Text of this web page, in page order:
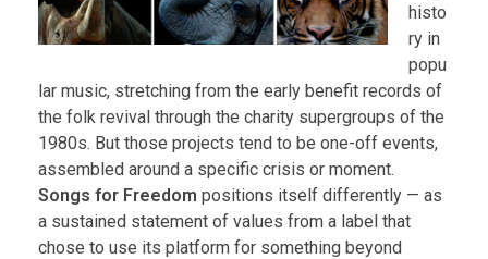
histo
ry in
popu
lar music, stretching from the early benefit records of
the folk revival through the charity supergroups of the
1980s. But those projects tend to be one-off events,
assembled around a specific crisis or moment.
Songs for Freedom positions itself differently — as
a sustained statement of values from a label that
chose to use its platform for something beyond